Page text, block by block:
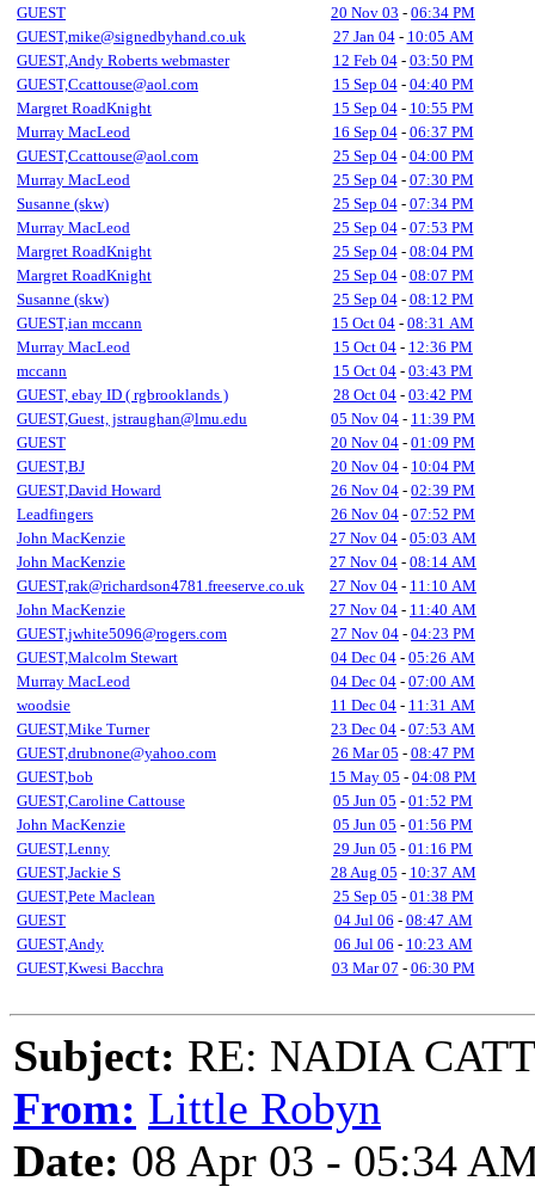
GUEST
20 Nov 03 - 06:34 PM
GUEST,mike@signedbyhand.co.uk
27 Jan 04- 10:05 AM
GUEST,Andy Roberts webmaster
12 Feb 04- 03:50 PM
GUEST,Ccattouse@aol.com
15 Sep 04- 04:40 PM
Margret RoadKnight
15 Sep 04- 10:55 PM
Murray MacLeod
16 Sep 04- 06:37 PM
GUEST,Ccattouse@aol.com
25 Sep 04- 04:00 PM
Murray MacLeod
25 Sep 04- 07:30 PM
Susanne (skw)
25 Sep 04- 07:34 PM
Murray MacLeod
25 Sep 04- 07:53 PM
Margret RoadKnight
25 Sep 04- 08:04 PM
Margret RoadKnight
25 Sep 04- 08:07 PM
Susanne (skw)
25 Sep 04- 08:12 PM
GUEST,ian mccann
15 Oct 04 - 08:31 AM
Murray MacLeod
15 Oct 04 - 12:36 PM
mccann
15 Oct 04 - 03:43 PM
GUEST, ebay ID ( rgbrooklands )
28 Oct 04 - 03:42 PM
GUEST,Guest, jstraughan@lmu.edu
05 Nov 04 - 11:39 PM
GUEST
20 Nov 04 - 01:09 PM
GUEST,BJ
20 Nov 04 - 10:04 PM
GUEST,David Howard
26 Nov 04 - 02:39 PM
Leadfingers
26 Nov 04 - 07:52 PM
John MacKenzie
27 Nov 04 - 05:03 AM
John MacKenzie
27 Nov 04 - 08:14 AM
GUEST,rak@richardson4781.freeserve.co.uk
27 Nov 04 - 11:10 AM
John MacKenzie
27 Nov 04 - 11:40 AM
GUEST,jwhite5096@rogers.com
27 Nov 04 - 04:23 PM
GUEST,Malcolm Stewart
04 Dec 04 - 05:26 AM
Murray MacLeod
04 Dec 04 - 07:00 AM
woodsie
11 Dec 04 - 11:31 AM
GUEST,Mike Turner
23 Dec 04 - 07:53 AM
GUEST,drubnone@yahoo.com
26 Mar 05 - 08:47 PM
GUEST,bob
15 May 05 - 04:08 PM
GUEST,Caroline Cattouse
05 Jun 05 - 01:52 PM
John MacKenzie
05 Jun 05 - 01:56 PM
GUEST,Lenny
29 Jun 05 - 01:16 PM
GUEST,Jackie S
28 Aug 05 - 10:37 AM
GUEST,Pete Maclean
25 Sep 05 - 01:38 PM
GUEST
04 Jul 06 - 08:47 AM
GUEST,Andy
06 Jul 06 - 10:23 AM
GUEST,Kwesi Bacchra
03 Mar 07 - 06:30 PM
Subject: RE: NADIA
From: Little Robyn
Date: 08 Apr 03 - 05:34